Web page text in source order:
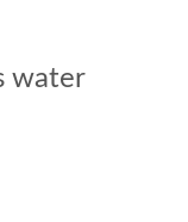
water